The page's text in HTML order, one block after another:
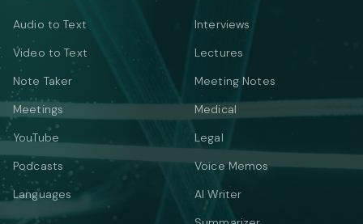
Audio to Text
Video to Text
Note Taker
Meetings
YouTube
Podcasts
Languages
Interviews
Lectures
Meeting Notes
Medical
Legal
Voice Memos
AI Writer